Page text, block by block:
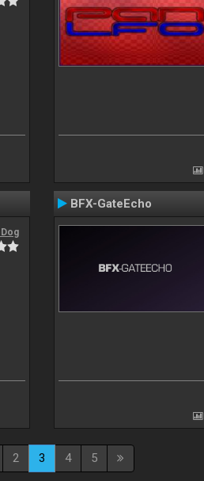
BFX-GateEcho
2 3 4 5